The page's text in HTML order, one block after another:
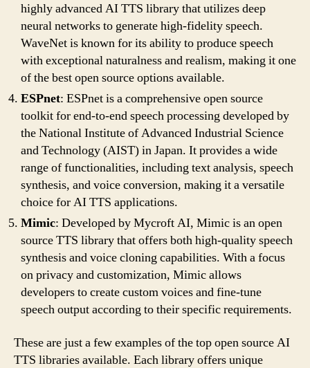
highly advanced AI TTS library that utilizes deep
neural networks to generate high-fidelity speech.
WaveNet is known for its ability to produce speech
with exceptional naturalness and realism, making it one
of the best open source options available.
ESPnet: ESPnet is a comprehensive open source
toolkit for end-to-end speech processing developed by
the National Institute of Advanced Industrial Science
and Technology (AIST) in Japan. It provides a wide
range of functionalities, including text analysis, speech
synthesis, and voice conversion, making it a versatile
choice for AI TTS applications.
Mimic: Developed by Mycroft AI, Mimic is an open
source TTS library that offers both high-quality speech
synthesis and voice cloning capabilities. With a focus
on privacy and customization, Mimic allows
developers to create custom voices and fine-tune
speech output according to their specific requirements.
These are just a few examples of the top open source AI
TTS libraries available. Each library offers unique